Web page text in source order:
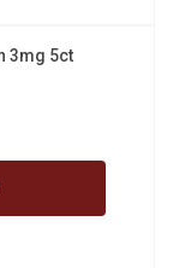
3mg 5ct